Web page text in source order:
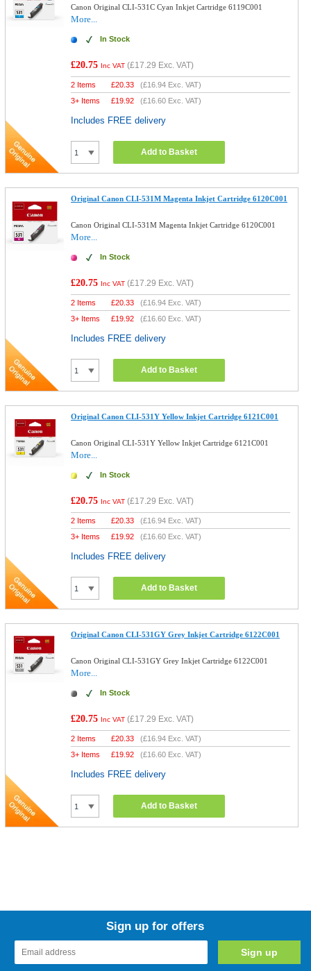
Canon Original CLI-531C Cyan Inkjet Cartridge 6119C001
More...
In Stock
£20.75 Inc VAT (£17.29 Exc. VAT)
2 Items £20.33 (£16.94 Exc. VAT)
3+ Items
£19.92 (£16.60 Exc. VAT)
Includes FREE delivery
Add to Basket
Original Canon CLI-531M Magenta Inkjet Cartridge 6120C001
Canon Original CLI-531M Magenta Inkjet Cartridge 6120C001
More...
In Stock
£20.75 Inc VAT (£17.29 Exc. VAT)
2 Items £20.33 (£16.94 Exc. VAT)
3+ Items
£19.92 (£16.60 Exc. VAT)
Includes FREE delivery
Add to Basket
Original Canon CLI-531Y Yellow Inkjet Cartridge 6121C001
Canon Original CLI-531Y Yellow Inkjet Cartridge 6121C001
More...
In Stock
£20.75 Inc VAT (£17.29 Exc. VAT)
2 Items £20.33 (£16.94 Exc. VAT)
3+ Items
£19.92 (£16.60 Exc. VAT)
Includes FREE delivery
Add to Basket
Original Canon CLI-531GY Grey Inkjet Cartridge 6122C001
Canon Original CLI-531GY Grey Inkjet Cartridge 6122C001
More...
In Stock
£20.75 Inc VAT (£17.29 Exc. VAT)
2 Items £20.33 (£16.94 Exc. VAT)
3+ Items
£19.92 (£16.60 Exc. VAT)
Includes FREE delivery
Add to Basket
Sign up for offers